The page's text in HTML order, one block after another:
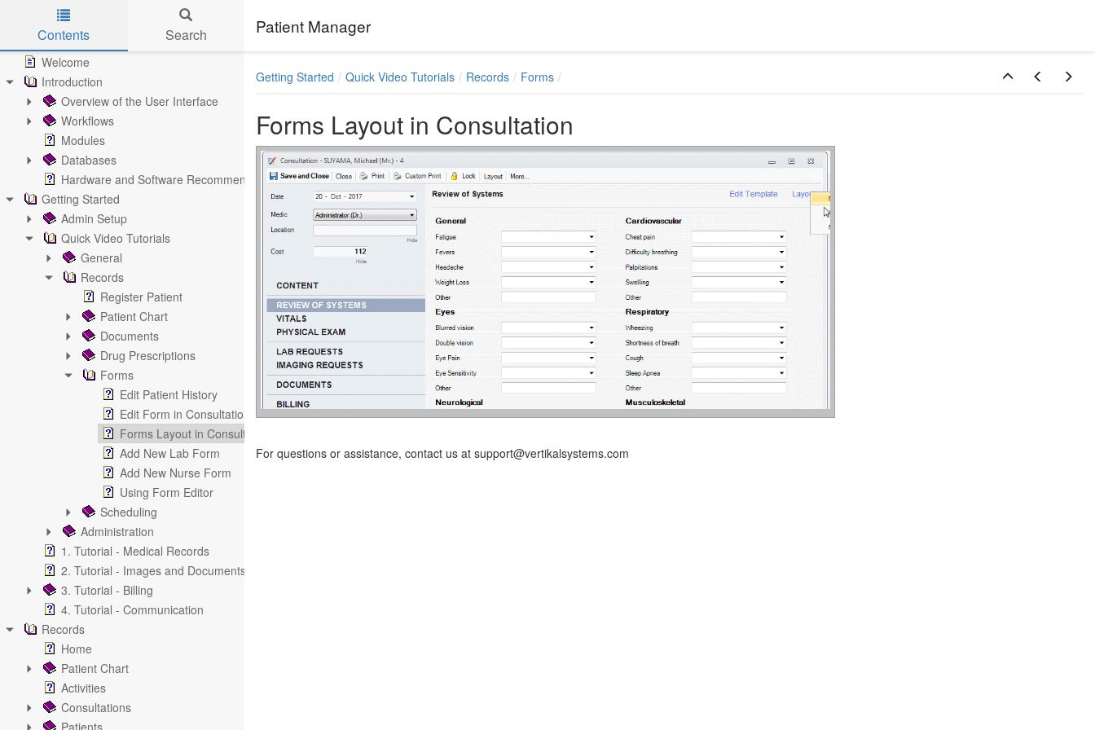
Skip to main content
Patient Manager
Contents Search
Welcome
Introduction
Overview of the User Interface
Workflows
Modules
Databases
Hardware and Software Recommendations
Getting Started
Admin Setup
Quick Video Tutorials
General
Records
Register Patient
Patient Chart
Documents
Drug Prescriptions
Forms
Edit Patient History
Edit Form in Consultation
Forms Layout in Consultation
Add New Lab Form
Add New Nurse Form
Using Form Editor
Scheduling
Administration
1. Tutorial - Medical Records
2. Tutorial - Images and Documents
3. Tutorial - Billing
4. Tutorial - Communication
Records
Home
Patient Chart
Activities
Consultations
Patients
Getting Started Quick Video Tutorials Records Forms
Forms Layout in Consultation
For questions or assistance, contact us at support@vertikalsystems.com